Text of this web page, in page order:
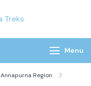
Himalaya
Treks
Menu
Annapurna Region